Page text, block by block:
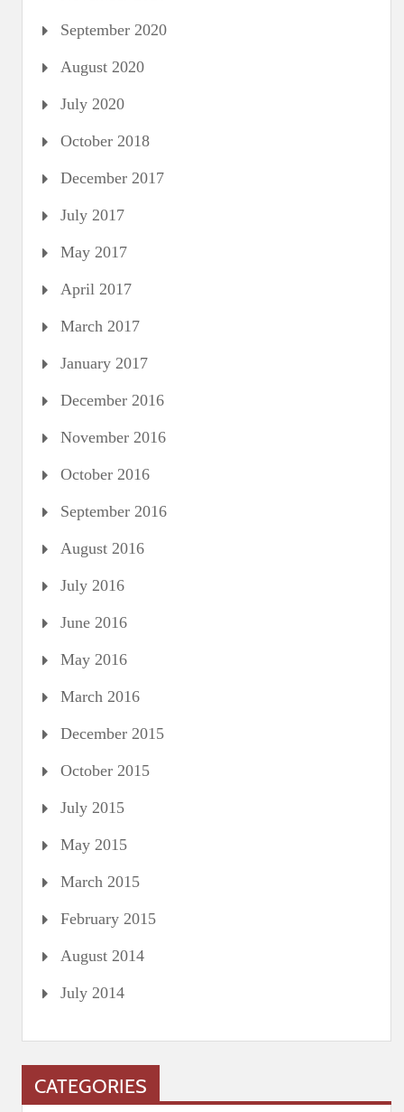
September 2020
August 2020
July 2020
October 2018
December 2017
July 2017
May 2017
April 2017
March 2017
January 2017
December 2016
November 2016
October 2016
September 2016
August 2016
July 2016
June 2016
May 2016
March 2016
December 2015
October 2015
July 2015
May 2015
March 2015
February 2015
August 2014
July 2014
CATEGORIES